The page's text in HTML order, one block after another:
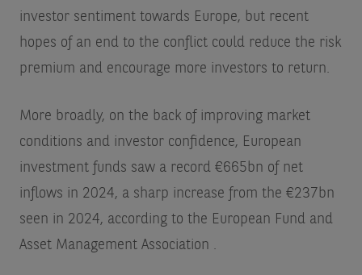
investor sentiment towards Europe, but recent
hopes of an end to the conflict could reduce the risk
premium and encourage more investors to return.
More broadly, on the back of improving market
conditions and investor confidence, European
investment funds saw a record €665bn of net
inflows in 2024, a sharp increase from the €237bn
seen in 2024, according to the European Fund and
Asset Management Association .